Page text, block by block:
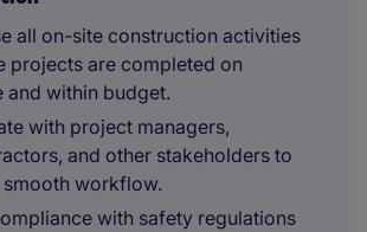
all on-site construction activities
projects are completed on
and within budget.
with project managers,
and other stakeholders to
smooth workflow.
with safety regulations